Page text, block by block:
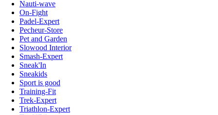
Nauti-wave
On-Fight
Padel-Expert
Pecheur-Store
Pet and Garden
Slowood Interior
Smash-Expert
Sneak'In
Sneakids
Sport is good
Training-Fit
Trek-Expert
Triathlon-Expert